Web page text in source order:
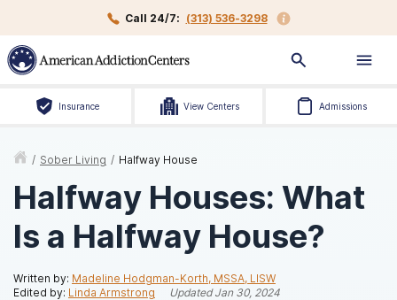
Call 24/7: (313) 536-3298
Insurance View Centers Admissions
/ Sober Living / Halfway House
Halfway Houses: What
Is a Halfway House?
Written by: Madeline Hodgman-Korth, MSSA, LISW
Edited by: Linda Armstrong UpdatedJan 30, 2024